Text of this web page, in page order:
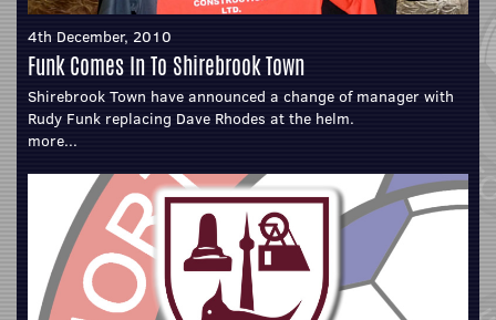
4th December, 2010
Funk Comes In To Shirebrook Town
Shirebrook Town have announced a change of manager with
Rudy Funk replacing Dave Rhodes at the helm.
more...